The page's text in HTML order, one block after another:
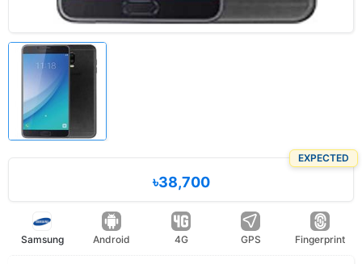
EXPECTED
৳38,700
Samsung Android 4G GPS Fingerprint